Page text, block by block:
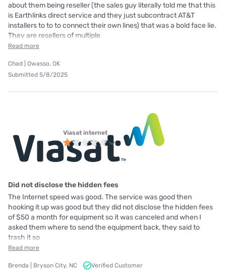
about them being reseller (the sales guy literally told me that this
is Earthlinks direct service and they just subcontract AT&T
installers to to to connect their own lines) that was a bold face lie.
They are resellers of multiple
Read more
Chad | Owasso, OK
Submitted 5/8/2025
Viasat internet
Did not disclose the hidden fees
The Internet speed was good. The service was good then
hooking it up was good but they did not disclose the hidden fees
of $50 a month for equipment so it was canceled and when I
asked them where to send the equipment back, they said to
trash it so
Read more
Brenda | Bryson City, NC
Verified Customer